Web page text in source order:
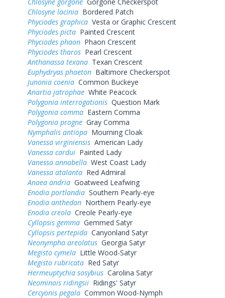
Chlosyne lacinia Bordered Patch
Phyciodes graphica Vesta or Graphic Crescent
Phyciodes picta Painted Crescent
Phyciodes phaon Phaon Crescent
Phyciodes tharos Pearl Crescent
Anthanassa texana Texan Crescent
Euphydryas phaeton Baltimore Checkerspot
Junonia coenia Common Buckeye
Anartia jatrophae White Peacock
Polygonia interrogationis Question Mark
Polygonia comma Eastern Comma
Polygonia progne Gray Comma
Nymphalis antiopa Mourning Cloak
Vanessa virginiensis American Lady
Vanessa cardui Painted Lady
Vanessa annabella West Coast Lady
Vanessa atalanta Red Admiral
Anaea andria Goatweed Leafwing
Enodia portlandia Southern Pearly-eye
Enodia anthedon Northern Pearly-eye
Enodia creola Creole Pearly-eye
Cyllopsis gemma Gemmed Satyr
Cyllopsis pertepida Canyonland Satyr
Neonympha areolatus Georgia Satyr
Megisto cymela Little Wood-Satyr
Megisto rubricata Red Satyr
Hermeuptychia sosybius Carolina Satyr
Neominois ridingsii Ridings' Satyr
Cercyonis pegala Common Wood-Nymph